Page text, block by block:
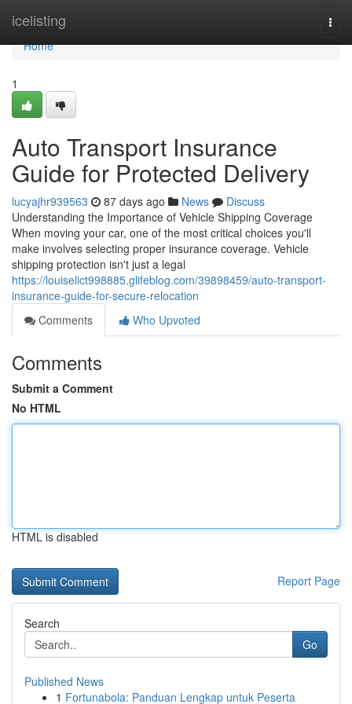
icelisting
Home
Home
1
Auto Transport Insurance
Guide for Protected Delivery
lucyajhr939563 87 days ago News
Discuss
Understanding the Importance of Vehicle Shipping Coverage
When moving your car, one of the most critical choices you'll
make involves selecting proper insurance coverage. Vehicle
shipping protection isn't just a legal
https://louiselict998885.glifeblog.com/39898459/auto-transport-
insurance-guide-for-secure-relocation
Comments
Who Upvoted
Comments
Submit a Comment
No HTML
HTML is disabled
Report Page
Search
Go
Published News
1 Fortunabola: Panduan Lengkap untuk Peserta